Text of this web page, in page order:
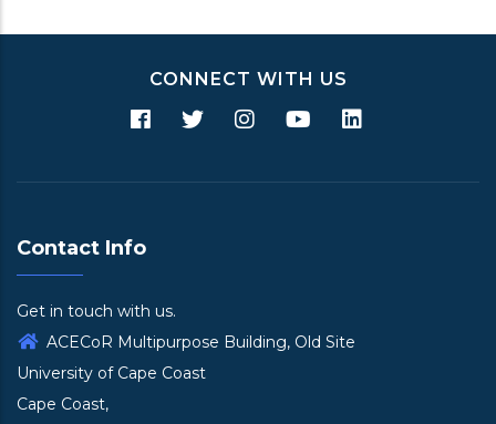
CONNECT WITH US
Contact Info
Get in touch with us.
ACECoR Multipurpose Building, Old Site
University of Cape Coast
Cape Coast,